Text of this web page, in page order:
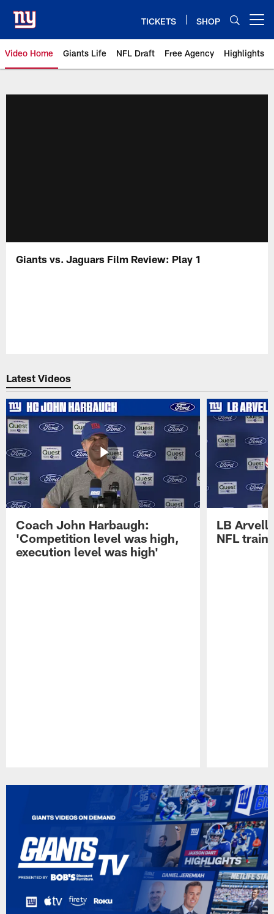
main
content
TICKETS SHOP
Video Home Giants Life NFL Draft Free Agency Highlights
Giants vs. Jaguars Film Review: Play 1
Latest Videos
Coach John Harbaugh:
'Competition level was high,
execution level was high'
LB Arvell
NFL